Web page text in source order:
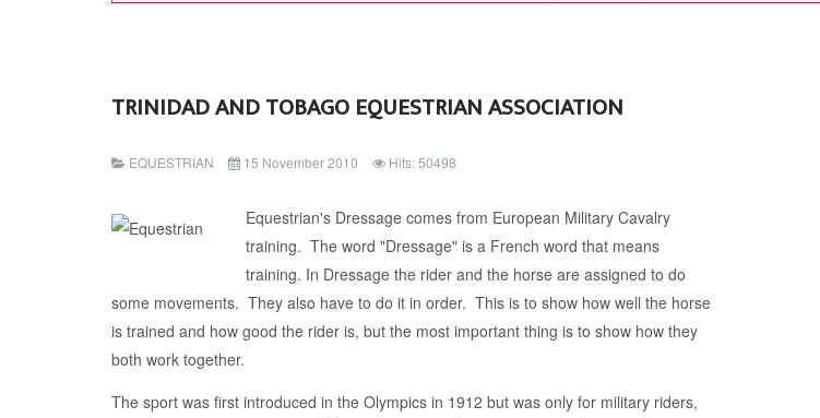
TRINIDAD AND TOBAGO EQUESTRIAN ASSOCIATION
EQUESTRIAN 15 November 2010 Hits: 50498
Equestrian's Dressage comes from European Military Cavalry
training. The word "Dressage" is a French word that means
training. In Dressage the rider and the horse are assigned to do
some movements. They also have to do it in order. This is to show how well the horse
is trained and how good the rider is, but the most important thing is to show how they
both work together.
The sport was first introduced in the Olympics in 1912 but was only for military riders,